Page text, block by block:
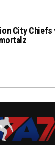
City Chiefs